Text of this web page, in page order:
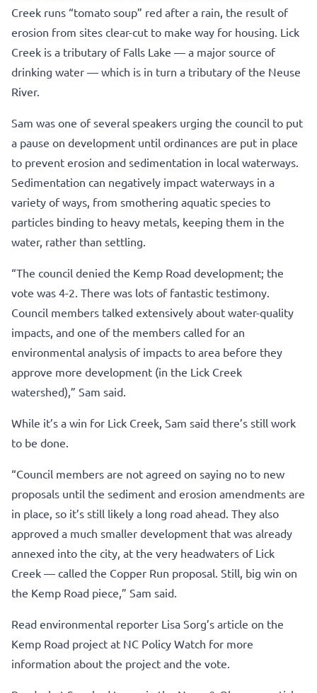
Creek runs “tomato soup” red after a rain, the result of
erosion from sites clear-cut to make way for housing. Lick
Creek is a tributary of Falls Lake — a major source of
drinking water — which is in turn a tributary of the Neuse
River.
Sam was one of several speakers urging the council to put
a pause on development until ordinances are put in place
to prevent erosion and sedimentation in local waterways.
Sedimentation can negatively impact waterways in a
variety of ways, from smothering aquatic species to
particles binding to heavy metals, keeping them in the
water, rather than settling.
“The council denied the Kemp Road development; the
vote was 4-2. There was lots of fantastic testimony.
Council members talked extensively about water-quality
impacts, and one of the members called for an
environmental analysis of impacts to area before they
approve more development (in the Lick Creek
watershed),” Sam said.
While it’s a win for Lick Creek, Sam said there’s still work
to be done.
“Council members are not agreed on saying no to new
proposals until the sediment and erosion amendments are
in place, so it’s still likely a long road ahead. They also
approved a much smaller development that was already
annexed into the city, at the very headwaters of Lick
Creek — called the Copper Run proposal. Still, big win on
the Kemp Road piece,” Sam said.
Read environmental reporter Lisa Sorg’s article on the
Kemp Road project at NC Policy Watch for more
information about the project and the vote.